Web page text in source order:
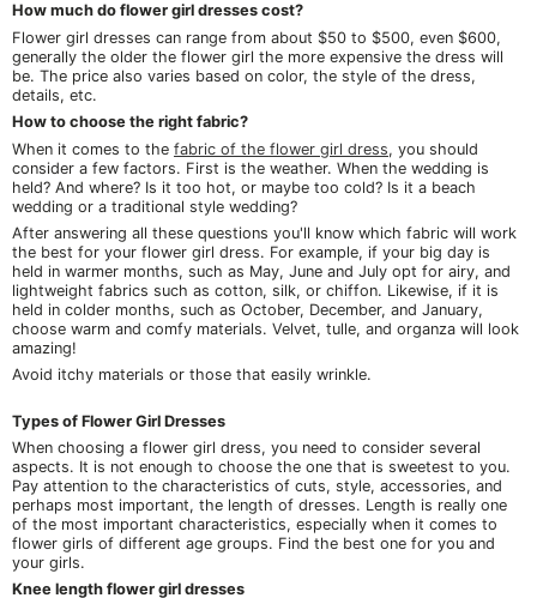
How much do flower girl dresses cost?
Flower girl dresses can range from about $50 to $500, even $600,
generally the older the flower girl the more expensive the dress will
be. The price also varies based on color, the style of the dress,
details, etc.
How to choose the right fabric?
When it comes to the fabric of the flower girl dress, you should
consider a few factors. First is the weather. When the wedding is
held? And where? Is it too hot, or maybe too cold? Is it a beach
wedding or a traditional style wedding?
After answering all these questions you'll know which fabric will work
the best for your flower girl dress. For example, if your big day is
held in warmer months, such as May, June and July opt for airy, and
lightweight fabrics such as cotton, silk, or chiffon. Likewise, if it is
held in colder months, such as October, December, and January,
choose warm and comfy materials. Velvet, tulle, and organza will look
amazing!
Avoid itchy materials or those that easily wrinkle.
Types of Flower Girl Dresses
When choosing a flower girl dress, you need to consider several
aspects. It is not enough to choose the one that is sweetest to you.
Pay attention to the characteristics of cuts, style, accessories, and
perhaps most important, the length of dresses. Length is really one
of the most important characteristics, especially when it comes to
flower girls of different age groups. Find the best one for you and
your girls.
Knee length flower girl dresses